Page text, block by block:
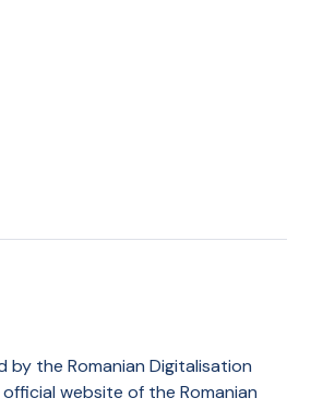
by the Romanian Digitalisation
website of the Romanian